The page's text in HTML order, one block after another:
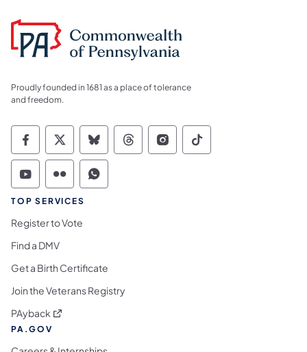
Proudly founded in 1681 as a place of tolerance
and freedom.
Commonwealth of Pennsylvania Social
Commonwealth of Pennsylvania
Commonwealth of Pennsylvania
Commonwealth of
Commonwealth of
Commonwealth
Commonwealth of Pennsylvania Social
Commonwealth of Pennsylvania
Commonwealth of Pennsylvania
TOP SERVICES
Register to Vote
Find a DMV
Get a Birth Certificate
Join the Veterans Registry
PAyback (opens in a new tab)
PA.GOV